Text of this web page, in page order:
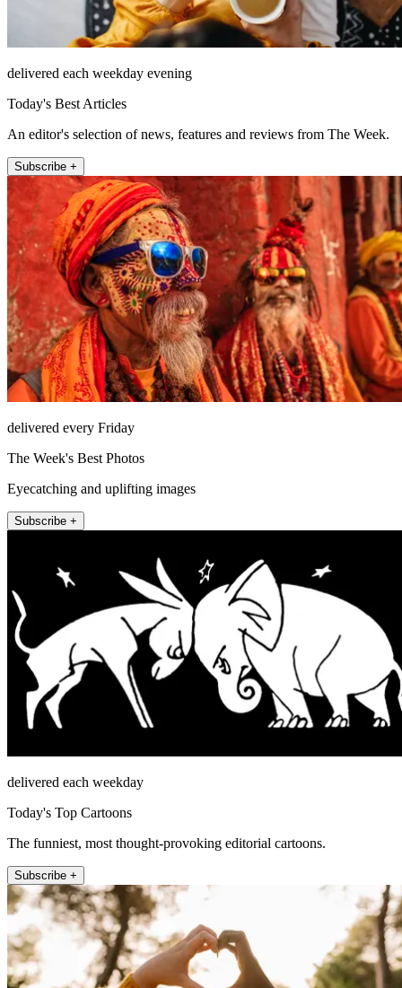
delivered each weekday evening
Today's Best Articles
An editor's selection of news, features and reviews from The Week.
Subscribe +
delivered every Friday
The Week's Best Photos
Eyecatching and uplifting images
Subscribe +
delivered each weekday
Today's Top Cartoons
The funniest, most thought-provoking editorial cartoons.
Subscribe +